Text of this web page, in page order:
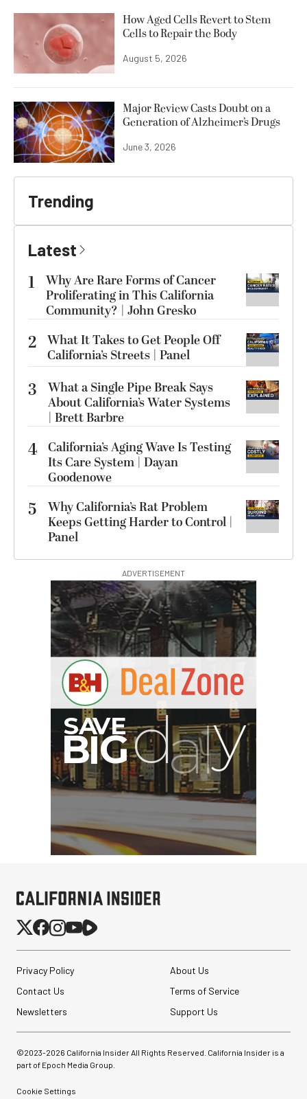
How Aged Cells Revert to Stem
Cells to Repair the Body
August 5, 2026
Major Review Casts Doubt on a
Generation of Alzheimer’s Drugs
June 3, 2026
Trending
Latest
1
Why Are Rare Forms of Cancer
Proliferating in This California
Community? | John Gresko
2 What It Takes to Get People Off
California’s Streets | Panel
3
What a Single Pipe Break Says
About California’s Water Systems
| Brett Barbre
4 California’s Aging Wave Is Testing
Its Care System | Dayan
Goodenowe
5
Why California’s Rat Problem
Keeps Getting Harder to Control |
Panel
ADVERTISEMENT
Privacy Policy
About Us
Contact Us
Terms of Service
Newsletters
Support Us
©2023-2026 California Insider All Rights Reserved. California Insider is a
part of Epoch Media Group.
Cookie Settings